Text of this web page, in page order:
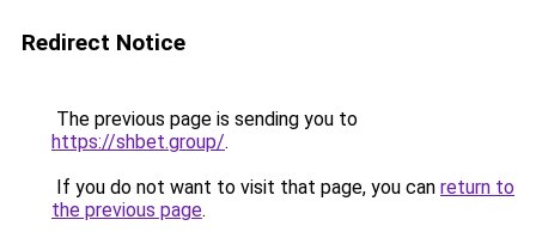
Redirect Notice
The previous page is sending you to
https://shbet.group/.
If you do not want to visit that page, you can return to
the previous page.